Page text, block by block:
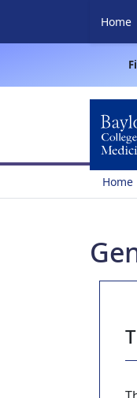
Home
Home